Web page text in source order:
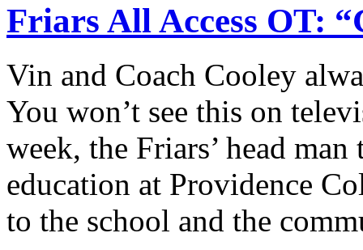
Friars All Access OT:
Vin and Coach Cooley
You won’t see this on
week, the Friars’ head
education at Providence
to the school and the